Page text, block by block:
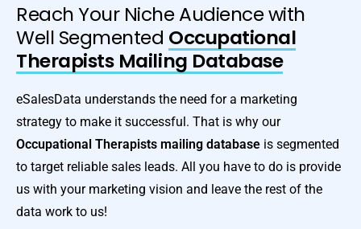
Reach Your Niche Audience with
Well Segmented Occupational
Therapists Mailing Database
eSalesData understands the need for a marketing
strategy to make it successful. That is why our
Occupational Therapists mailing database is segmented
to target reliable sales leads. All you have to do is provide
us with your marketing vision and leave the rest of the
data work to us!